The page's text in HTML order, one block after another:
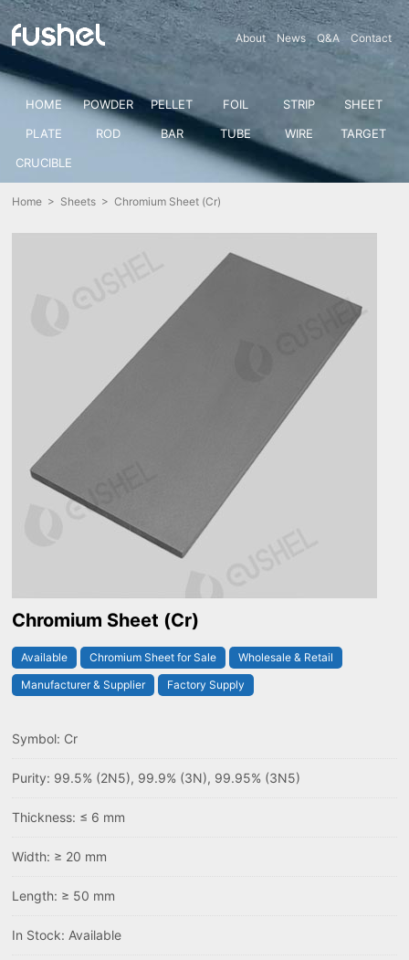
About News Q&A Contact
HOME POWDER PELLET FOIL STRIP
SHEET
PLATE
ROD BAR TUBE WIRE
TARGET
CRUCIBLE
Home > Sheets > Chromium Sheet (Cr)
Chromium Sheet (Cr)
Available Chromium Sheet for Sale
Wholesale & Retail
Manufacturer & Supplier
Factory Supply
Symbol: Cr
Purity: 99.5% (2N5), 99.9% (3N), 99.95% (3N5)
Thickness: ≤ 6 mm
Width: ≥ 20 mm
Length: ≥ 50 mm
In Stock: Available